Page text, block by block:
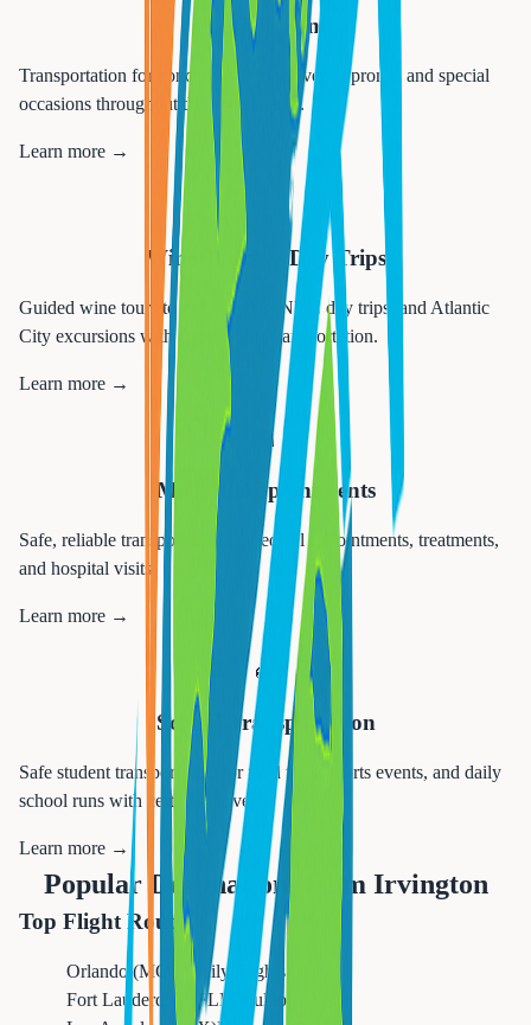
Special Events
Transportation for concerts, sporting events, proms, and special
occasions throughout the tri-state area.
Learn more →
Wine Tours & Day Trips
Guided wine tours to NJ wineries, NYC day trips, and Atlantic
City excursions with comfortable transportation.
Learn more →
🏥
Medical Appointments
Safe, reliable transportation to medical appointments, treatments,
and hospital visits.
Learn more →
🚌
School Transportation
Safe student transportation for field trips, sports events, and daily
school runs with certified drivers.
Learn more →
Popular Destinations from Irvington
Top Flight Routes
Orlando (MCO)
Daily Flights
Fort Lauderdale (FLL)
Multiple Daily